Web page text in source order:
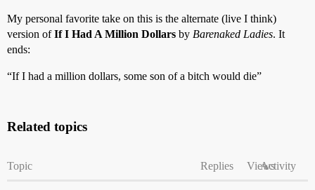
My personal favorite take on this is the alternate (live I think)
version ofIf I Had A Million Dollars by Barenaked Ladies. It
ends:
“If I had a million dollars, some son of a bitch would die”
Related topics
Topic Replies ViewsActivity